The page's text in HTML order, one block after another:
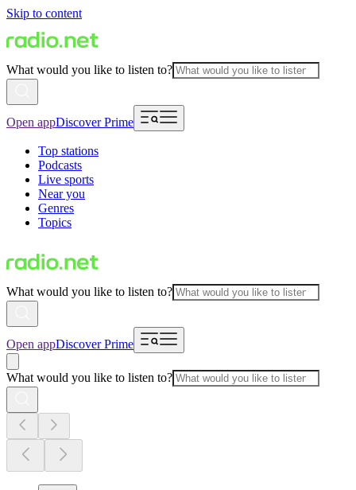
Skip to content
What would you like to listen to?
Open appDiscover Prime
Top stations
Podcasts
Live sports
Near you
Genres
Topics
What would you like to listen to?
Open appDiscover Prime
What would you like to listen to?